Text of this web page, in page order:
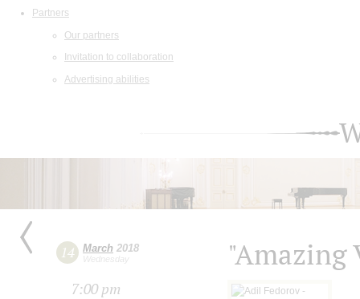
Partners
Our partners
Invitation to collaboration
Advertising abilities
14 March 2018
Wednesday
7:00 pm
"Amazing